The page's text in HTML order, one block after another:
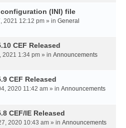
(INI) file
2021 12:12 pm » in General
CEF Released
2021 1:34 pm » in Announcements
CEF Released
2020 11:42 am » in Announcements
CEF/IE Released
2020 10:43 am » in Announcements